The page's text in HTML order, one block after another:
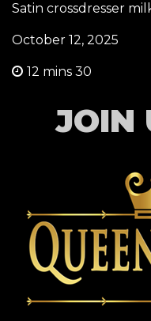
Satin crossdresser
October 12, 2025
12 mins 30
JOIN